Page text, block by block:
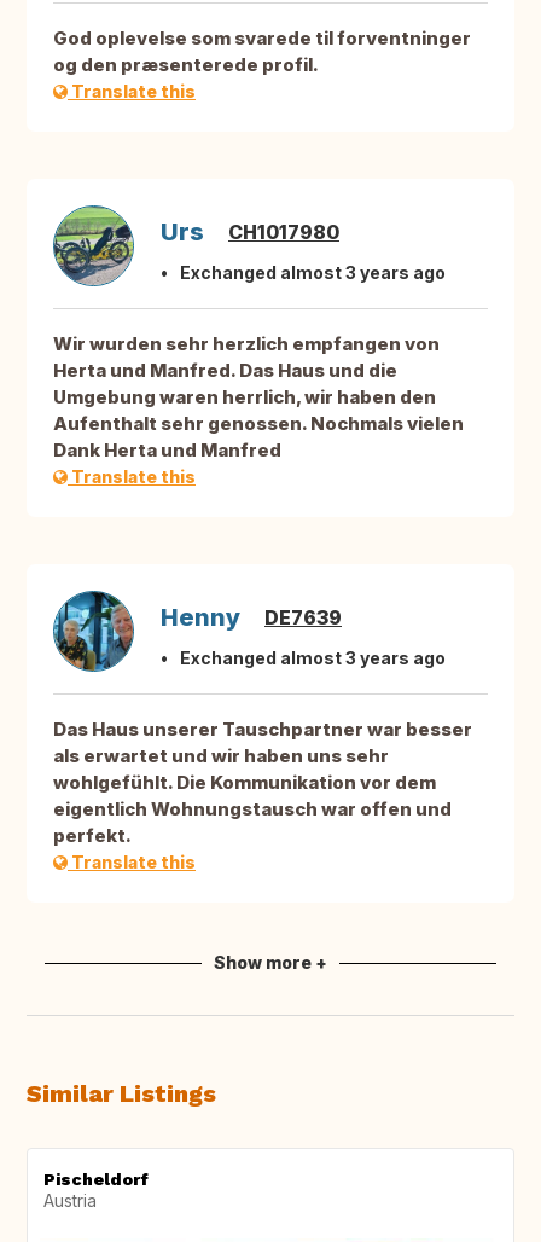
God oplevelse som svarede til forventninger
og den præsenterede profil.
Translate this
Urs CH1017980
Exchanged almost 3 years ago
Wir wurden sehr herzlich empfangen von
Herta und Manfred. Das Haus und die
Umgebung waren herrlich, wir haben den
Aufenthalt sehr genossen. Nochmals vielen
Dank Herta und Manfred
Translate this
Henny DE7639
Exchanged almost 3 years ago
Das Haus unserer Tauschpartner war besser
als erwartet und wir haben uns sehr
wohlgefühlt. Die Kommunikation vor dem
eigentlich Wohnungstausch war offen und
perfekt.
Translate this
Show more +
Similar Listings
Pischeldorf
Austria